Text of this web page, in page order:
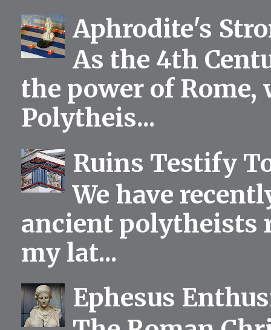
Aphrodite's
As the 4th
the power of
Polytheis...
Ruins Testify
We have
ancient polytheists
my lat...
Ephesus